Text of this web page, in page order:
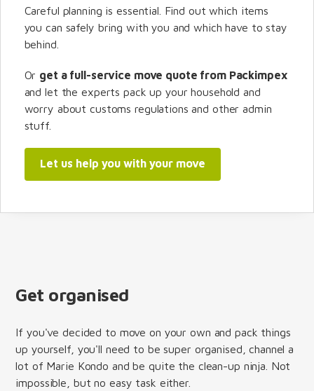
Careful planning is essential. Find out which items
you can safely bring with you and which have to stay
behind.
Or get a full-service move quote from Packimpex
and let the experts pack up your household and
worry about customs regulations and other admin
stuff.
Let us help you with your move
Get organised
If you've decided to move on your own and pack things
up yourself, you'll need to be super organised, channel a
lot of Marie Kondo and be quite the clean-up ninja. Not
impossible, but no easy task either.